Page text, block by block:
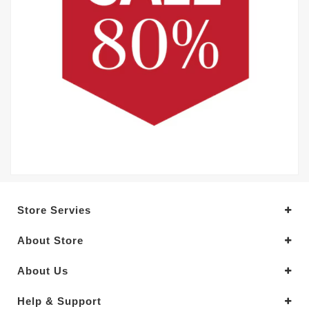
Store Servies
About Store
About Us
Help & Support